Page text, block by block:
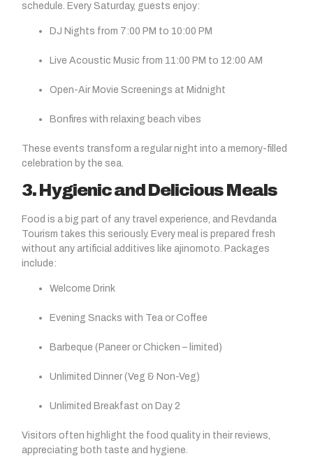
schedule. Every Saturday, guests enjoy:
DJ Nights from 7:00 PM to 10:00 PM
Live Acoustic Music from 11:00 PM to 12:00 AM
Open-Air Movie Screenings at Midnight
Bonfires with relaxing beach vibes
These events transform a regular night into a memory-filled
celebration by the sea.
3. Hygienic and Delicious Meals
Food is a big part of any travel experience, and Revdanda
Tourism takes this seriously. Every meal is prepared fresh
without any artificial additives like ajinomoto. Packages
include:
Welcome Drink
Evening Snacks with Tea or Coffee
Barbeque (Paneer or Chicken – limited)
Unlimited Dinner (Veg & Non-Veg)
Unlimited Breakfast on Day 2
Visitors often highlight the food quality in their reviews,
appreciating both taste and hygiene.